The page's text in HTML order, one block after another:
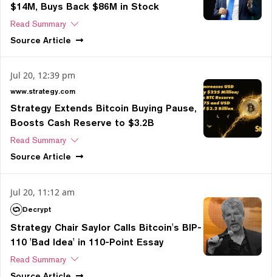
$14M, Buys Back $86M in Stock
Read Summary
Source Article
Jul 20, 12:39 pm
www.strategy.com
Strategy Extends Bitcoin Buying Pause,
Boosts Cash Reserve to $3.2B
Read Summary
Source Article
Jul 20, 11:12 am
Decrypt
Strategy Chair Saylor Calls Bitcoin's BIP-
110 'Bad Idea' in 110-Point Essay
Read Summary